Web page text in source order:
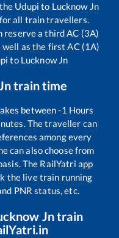
Udupi to Lucknow Jn
all train travellers.
reserve a third AC (3A)
well as the first AC (1A)
to Lucknow Jn
train time
between-1 Hours
The traveller can
among every
can also choose from
The RailYatri app
the live train running
PNR status, etc.
Jntrain